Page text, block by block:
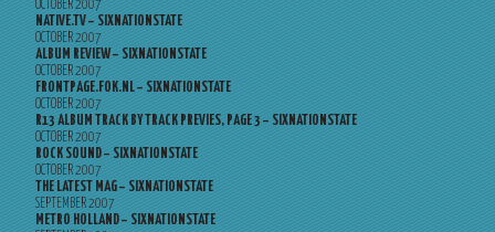
OCTOBER 2007
NATIVE.TV – SIXNATIONSTATE
OCTOBER 2007
ALBUM REVIEW – SIXNATIONSTATE
OCTOBER 2007
FRONTPAGE.FOK.NL – SIXNATIONSTATE
OCTOBER 2007
R13 ALBUM TRACK BY TRACK PREVIES, PAGE 3 – SIXNATIONSTATE
OCTOBER 2007
ROCK SOUND – SIXNATIONSTATE
OCTOBER 2007
THE LATEST MAG – SIXNATIONSTATE
SEPTEMBER 2007
METRO HOLLAND – SIXNATIONSTATE